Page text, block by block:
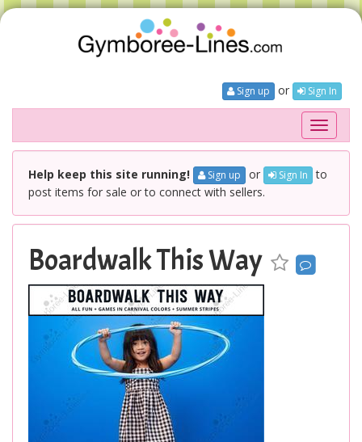
Sign up or Sign In
Toggle
Help keep this site running! Sign up or Sign In to
post items for sale or to connect with sellers.
Boardwalk This Way